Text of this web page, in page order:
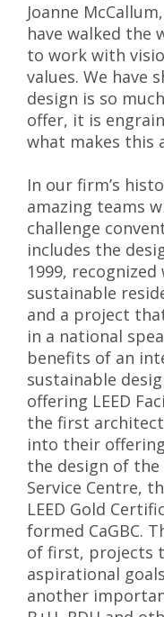
Joanne
have walked the
to work with
values. We have
design is so
offer, it is
what makes this
In our firm’s
amazing teams
challenge
includes the
1999,
sustainable
and a project
in a national
benefits of an
sustainable
offering LEED
the first
into their
the design of the
Service Centre,
LEED Gold
formed CaGBC.
of first, projects
aspirational
another